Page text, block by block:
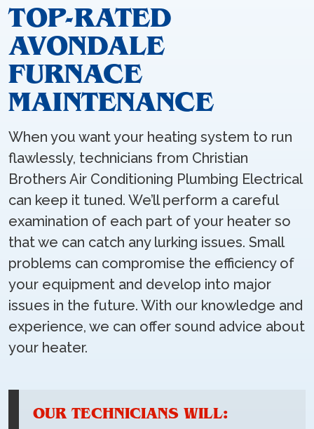
TOP-RATED
AVONDALE
FURNACE
MAINTENANCE
When you want your heating system to run
flawlessly, technicians from Christian
Brothers Air Conditioning Plumbing Electrical
can keep it tuned. We’ll perform a careful
examination of each part of your heater so
that we can catch any lurking issues. Small
problems can compromise the efficiency of
your equipment and develop into major
issues in the future. With our knowledge and
experience, we can offer sound advice about
your heater.
OUR TECHNICIANS WILL: